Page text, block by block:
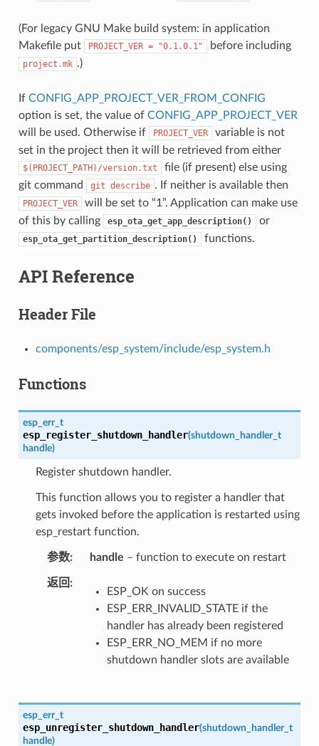
(For legacy GNU Make build system: in application
Makefile put
PROJECT_VER = "0.1.0.1" before including
project.mk .)
If CONFIG_APP_PROJECT_VER_FROM_CONFIG
option is set, the value of CONFIG_APP_PROJECT_VER
will be used. Otherwise if
PROJECT_VER
variable is not
set in the project then it will be retrieved from either
$(PROJECT_PATH)/version.txt
file (if present) else using
git command
git describe . If neither is available then
PROJECT_VER
will be set to “1”. Application can make use
of this by calling
esp_ota_get_app_description() or
esp_ota_get_partition_description() functions.
API Reference
Header File
components/esp_system/include/esp_system.h
Functions
esp_err_t
esp_register_shutdown_handler(shutdown_handler_t
handle)
Register shutdown handler.
This function allows you to register a handler that
gets invoked before the application is restarted using
esp_restart function.
参数 handle – function to execute on restart
返回
ESP_OK on success
ESP_ERR_INVALID_STATE if the
handler has already been registered
ESP_ERR_NO_MEM if no more
shutdown handler slots are available
esp_err_t
esp_unregister_shutdown_handler(shutdown_handler_t
handle)